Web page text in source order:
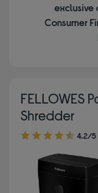
exclusive
Consumer
FELLOWES
Shredder
4.20 out of 5 stars
4.2/5